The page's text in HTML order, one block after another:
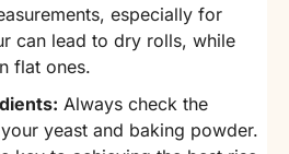
especially for
can lead to dry rolls, while
flat ones.
Always check the
yeast and baking powder.